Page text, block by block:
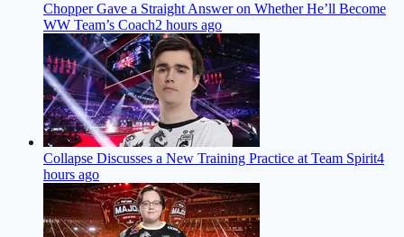
Chopper Gave a Straight Answer on Whether He’ll Become
WW Team’s Coach2 hours ago
Collapse Discusses a New Training Practice at Team Spirit4
hours ago